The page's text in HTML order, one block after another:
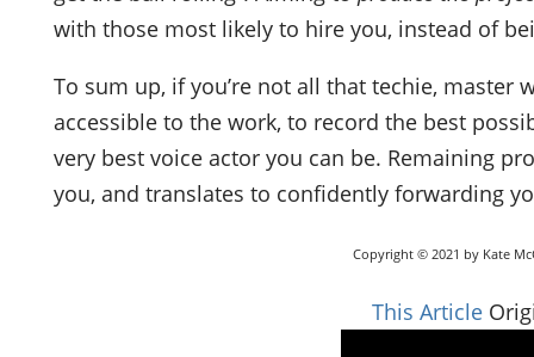
with those most likely to hire you, instead of
To sum up, if you’re not all that techie, master
accessible to the work, to record the best
very best voice actor you can be. Remaining
you, and translates to confidently forwarding
Copyright © 2021 by Kate
This Article